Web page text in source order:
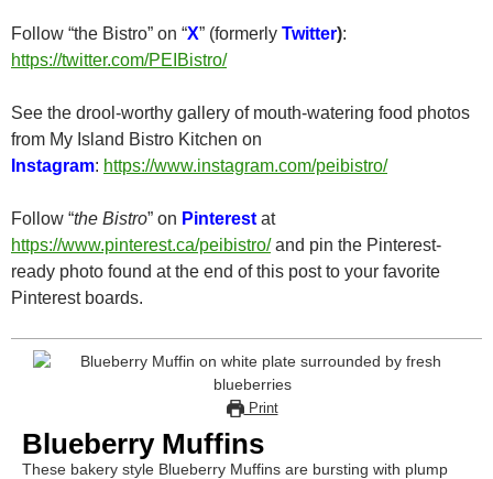
Follow “the Bistro” on “X” (formerly Twitter):
https://twitter.com/PEIBistro/
See the drool-worthy gallery of mouth-watering food photos
from My Island Bistro Kitchen on
Instagram: https://www.instagram.com/peibistro/
Follow “the Bistro” on Pinterest at
https://www.pinterest.ca/peibistro/and pin the Pinterest-
ready photo found at the end of this post to your favorite
Pinterest boards.
Print
Blueberry Muffins
These bakery style Blueberry Muffins are bursting with plump